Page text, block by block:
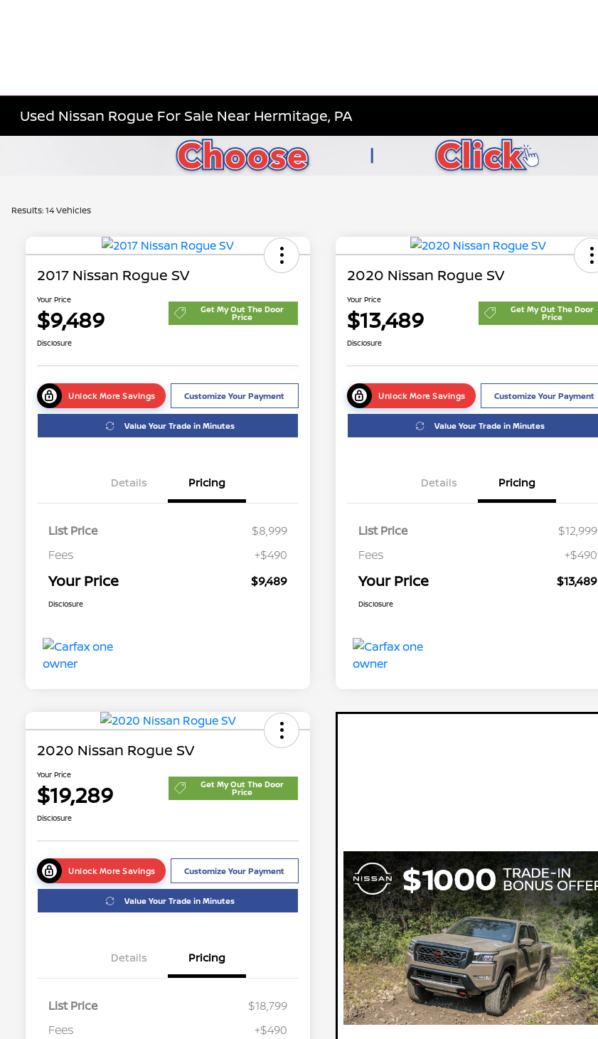
Used Nissan Rogue For Sale Near Hermitage, PA
Results: 14 Vehicles
2017 Nissan Rogue SV
Your Price
$9,489 Get My Out The Door
Price
Disclosure
Unlock More Savings Customize Your Payment
Value Your Trade in Minutes
Details Pricing
List Price
$8,999
Fees
+$490
Your Price $9,489
Disclosure
2020 Nissan Rogue SV
Your Price
$13,489 Get My Out The Door
Price
Disclosure
Unlock More Savings Customize Your Payment
Value Your Trade in Minutes
Details Pricing
List Price
$12,999
Fees
+$490
Your Price $13,489
Disclosure
2020 Nissan Rogue SV
Your Price
$19,289 Get My Out The Door
Price
Disclosure
Unlock More Savings Customize Your Payment
Value Your Trade in Minutes
Details Pricing
List Price
$18,799
Fees
+$490